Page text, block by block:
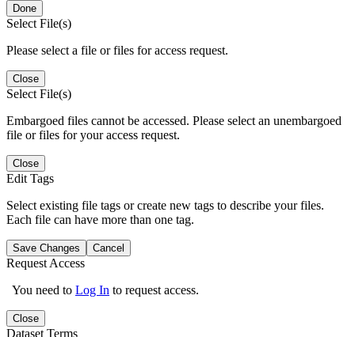
Done
Select File(s)
Please select a file or files for access request.
Close
Select File(s)
Embargoed files cannot be accessed. Please select an unembargoed
file or files for your access request.
Close
Edit Tags
Select existing file tags or create new tags to describe your files.
Each file can have more than one tag.
Save Changes Cancel
Request Access
You need to Log In to request access.
Close
Dataset Terms